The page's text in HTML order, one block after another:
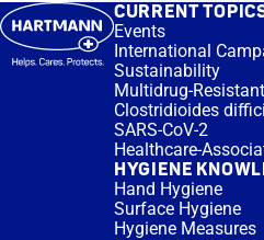
CURRENT
Events
International
Sustainability
Multidrug-
Clostridioides
SARS-CoV-2
Healthcare-
HYGIENE
Hand Hygiene
Surface Hygiene
Hygiene Measures